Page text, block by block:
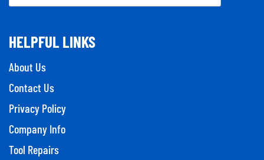
HELPFUL LINKS
About Us
Contact Us
Privacy Policy
Company Info
Tool Repairs